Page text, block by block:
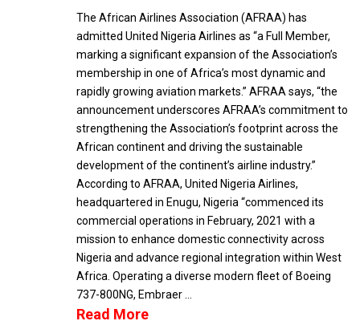
The African Airlines Association (AFRAA) has
admitted United Nigeria Airlines as “a Full Member,
marking a significant expansion of the Association’s
membership in one of Africa’s most dynamic and
rapidly growing aviation markets.” AFRAA says, “the
announcement underscores AFRAA’s commitment to
strengthening the Association’s footprint across the
African continent and driving the sustainable
development of the continent’s airline industry.”
According to AFRAA, United Nigeria Airlines,
headquartered in Enugu, Nigeria “commenced its
commercial operations in February, 2021 with a
mission to enhance domestic connectivity across
Nigeria and advance regional integration within West
Africa. Operating a diverse modern fleet of Boeing
737-800NG, Embraer …
Read More